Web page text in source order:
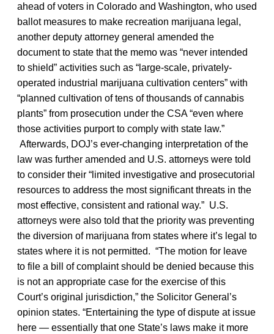
ahead of voters in Colorado and Washington, who used
ballot measures to make recreation marijuana legal,
another deputy attorney general amended the
document to state that the memo was “never intended
to shield” activities such as “large-scale, privately-
operated industrial marijuana cultivation centers” with
“planned cultivation of tens of thousands of cannabis
plants” from prosecution under the CSA “even where
those activities purport to comply with state law.”
Afterwards, DOJ’s ever-changing interpretation of the
law was further amended and U.S. attorneys were told
to consider their “limited investigative and prosecutorial
resources to address the most significant threats in the
most effective, consistent and rational way.” U.S.
attorneys were also told that the priority was preventing
the diversion of marijuana from states where it’s legal to
states where it is not permitted. “The motion for leave
to file a bill of complaint should be denied because this
is not an appropriate case for the exercise of this
Court’s original jurisdiction,” the Solicitor General’s
opinion states. “Entertaining the type of dispute at issue
here — essentially that one State’s laws make it more